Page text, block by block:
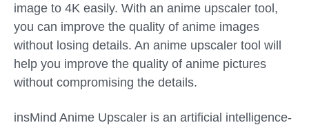
image to 4K easily. With an anime upscaler tool,
you can improve the quality of anime images
without losing details. An anime upscaler tool will
help you improve the quality of anime pictures
without compromising the details.
insMind Anime Upscaler is an artificial intelligence-